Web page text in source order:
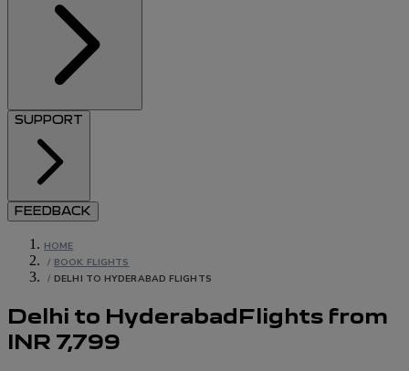
SUPPORT
FEEDBACK
HOME
/ BOOK FLIGHTS
/ DELHI TO HYDERABAD FLIGHTS
Delhi to HyderabadFlights from
INR 7,799